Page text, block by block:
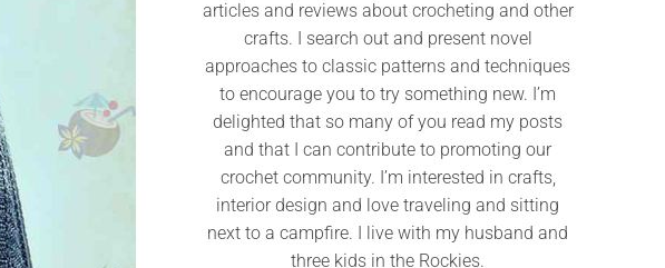
articles and reviews about crocheting and other
crafts. I search out and present novel
approaches to classic patterns and techniques
to encourage you to try something new. I’m
delighted that so many of you read my posts
and that I can contribute to promoting our
crochet community. I’m interested in crafts,
interior design and love traveling and sitting
next to a campfire. I live with my husband and
three kids in the Rockies.